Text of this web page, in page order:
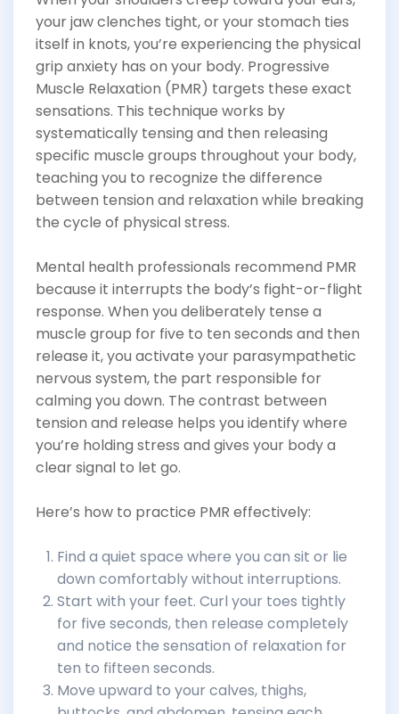
your jaw clenches tight, or your stomach ties
itself in knots, you’re experiencing the physical
grip anxiety has on your body. Progressive
Muscle Relaxation (PMR) targets these exact
sensations. This technique works by
systematically tensing and then releasing
specific muscle groups throughout your body,
teaching you to recognize the difference
between tension and relaxation while breaking
the cycle of physical stress.
Mental health professionals recommend PMR
because it interrupts the body’s fight-or-flight
response. When you deliberately tense a
muscle group for five to ten seconds and then
release it, you activate your parasympathetic
nervous system, the part responsible for
calming you down. The contrast between
tension and release helps you identify where
you’re holding stress and gives your body a
clear signal to let go.
Here’s how to practice PMR effectively:
Find a quiet space where you can sit or lie
down comfortably without interruptions.
Start with your feet. Curl your toes tightly
for five seconds, then release completely
and notice the sensation of relaxation for
ten to fifteen seconds.
Move upward to your calves, thighs,